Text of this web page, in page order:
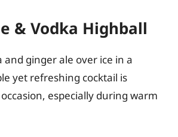
& Vodka Highball
and ginger ale over ice in a
yet refreshing cocktail is
especially during warm